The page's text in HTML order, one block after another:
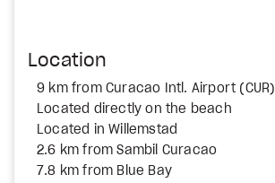
Location
9 km from Curacao Intl. Airport (CUR)
Located directly on the beach
Located in Willemstad
2.6 km from Sambil Curacao
7.8 km from Blue Bay